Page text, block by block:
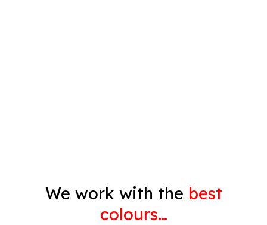
We work with the best
colours…